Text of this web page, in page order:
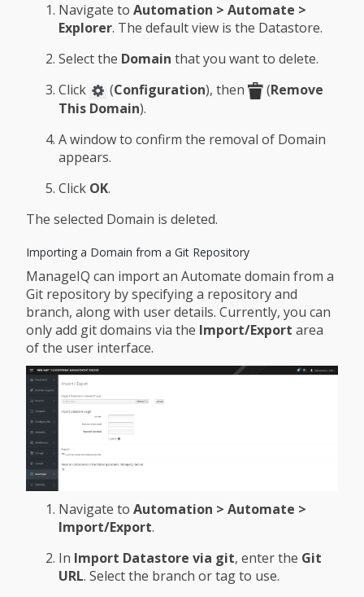
Navigate to Automation > Automate >
Explorer. The default view is the Datastore.
Select the Domain that you want to delete.
Click
(Configuration), then (Remove
This Domain).
A window to confirm the removal of Domain
appears.
Click OK.
The selected Domain is deleted.
Importing a Domain from a Git Repository
ManageIQ can import an Automate domain from a
Git repository by specifying a repository and
branch, along with user details. Currently, you can
only add git domains via the Import/Export area
of the user interface.
Navigate to Automation > Automate >
Import/Export.
In Import Datastore via git, enter the Git
URL. Select the branch or tag to use.